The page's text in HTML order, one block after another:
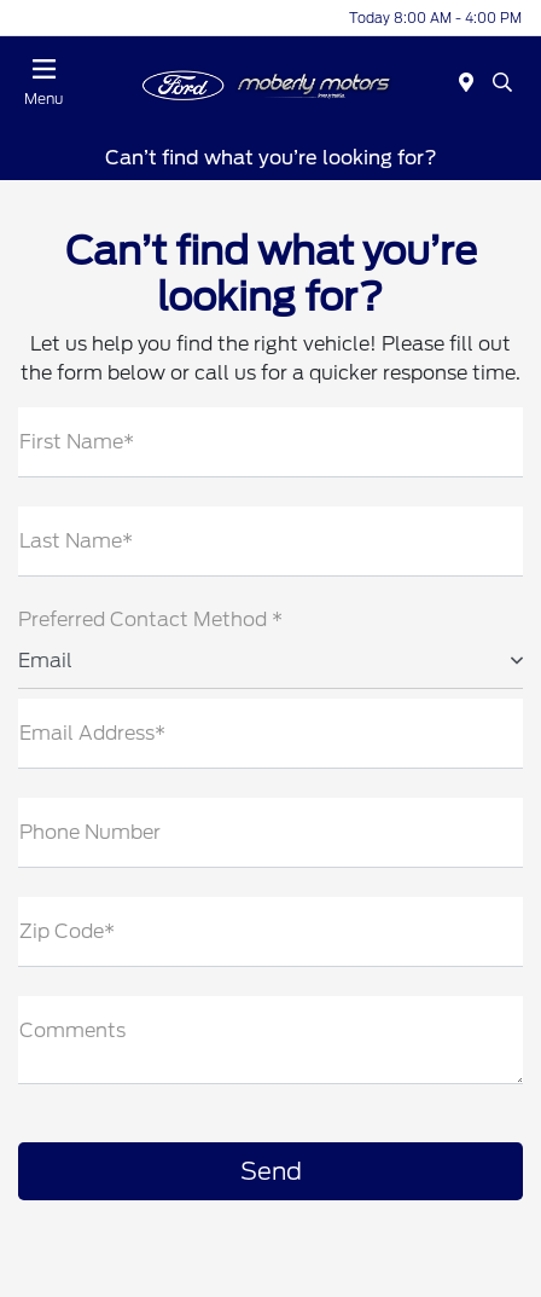
Today 8:00 AM - 4:00 PM
Menu
Can’t find what you’re looking for?
Can’t find what you’re
looking for?
Let us help you find the right vehicle! Please fill out
the form below or call us for a quicker response time.
First Name*
Last Name*
Preferred Contact Method *
Email
Email Address*
Phone Number
Zip Code*
Comments